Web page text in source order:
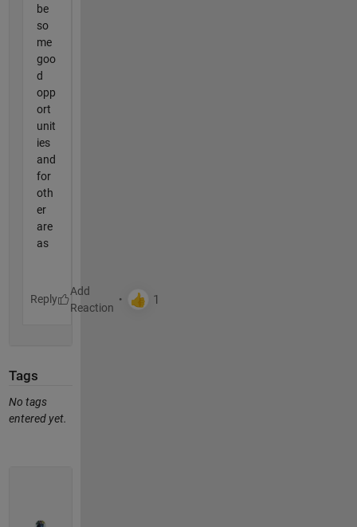
be
so
me
goo
d
opp
ort
unit
ies
and
for
oth
er
are
as
Reply
Tags
No tags
entered yet.